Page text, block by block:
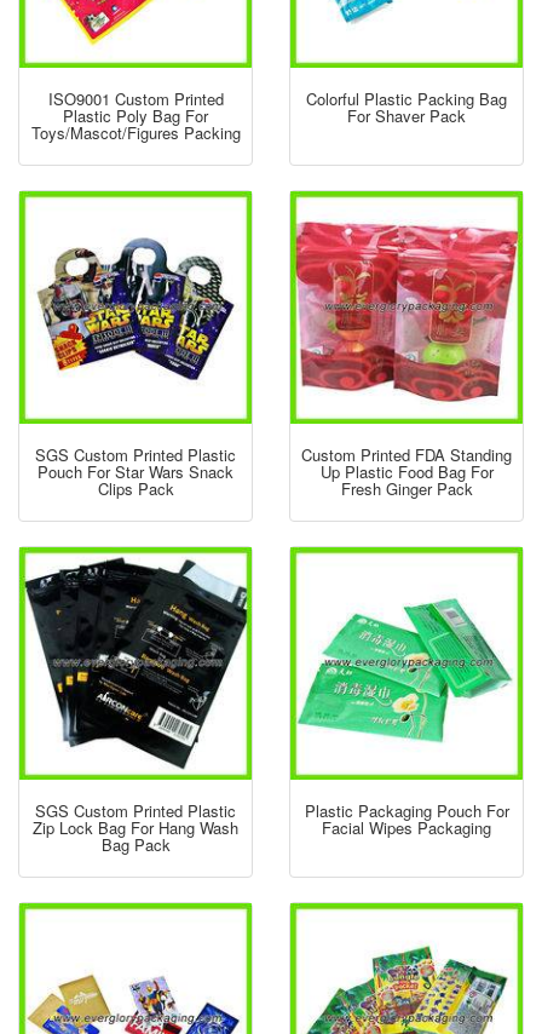
ISO9001 Custom Printed
Plastic Poly Bag For
Toys/Mascot/figures Packing
Colorful Plastic Packing Bag
For Shaver Pack
SGS Custom Printed Plastic
Pouch For Star Wars Snack
Clips Pack
Custom Printed FDA Standing
Up Plastic Food Bag For
Fresh Ginger Pack
SGS Custom Printed Plastic
Zip Lock Bag For Hang Wash
Bag Pack
Plastic Packaging Pouch For
Facial Wipes Packaging